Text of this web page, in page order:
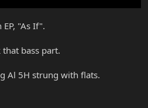
"As If".
bass part.
Al 5H strung with flats.